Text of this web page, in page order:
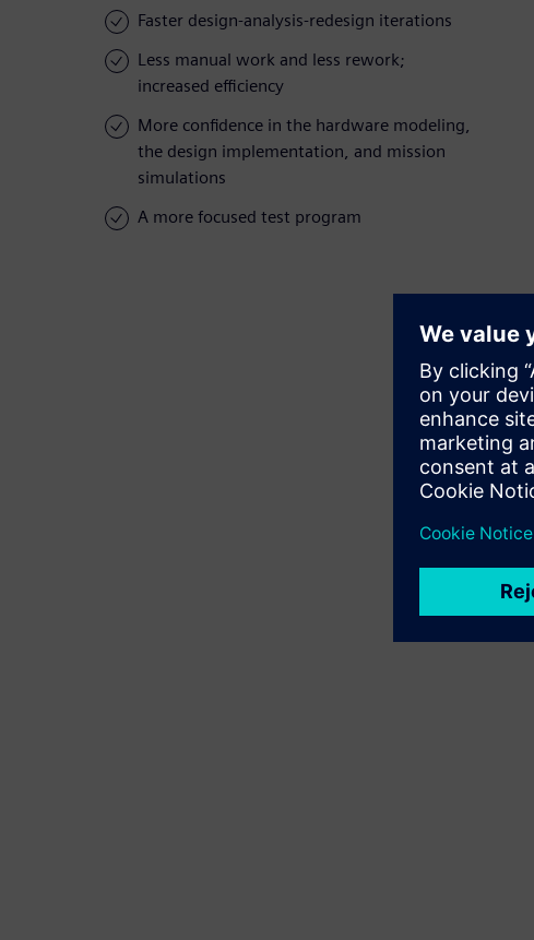
Faster design-analysis-redesign iterations
Less manual work and less rework;
increased efficiency
More confidence in the hardware modeling,
the design implementation, and mission
simulations
A more focused test program